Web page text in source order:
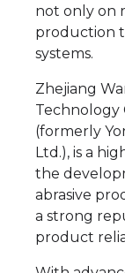
not only on
production
systems.
Zhejiang
Technology
(formerly
Ltd.), is a
the
abrasive
a strong
product